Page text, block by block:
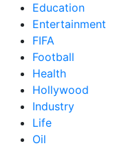
Education
Entertainment
FIFA
Football
Health
Hollywood
Industry
Life
Oil